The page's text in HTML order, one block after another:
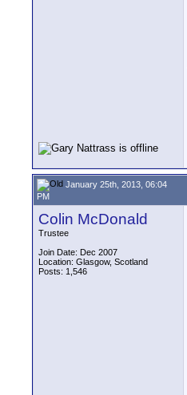
January 25th, 2013, 06:04
PM
Colin McDonald
Trustee
Join Date: Dec 2007
Location: Glasgow, Scotland
Posts: 1,546